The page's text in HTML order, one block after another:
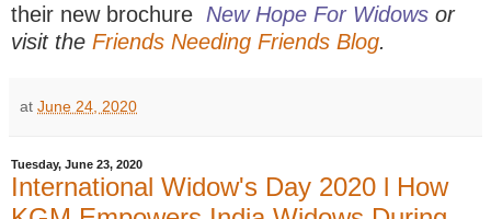
their new brochure New Hope For Widows or
visit the Friends Needing Friends Blog.
at June 24, 2020
Tuesday, June 23, 2020
International Widow's Day 2020 l How